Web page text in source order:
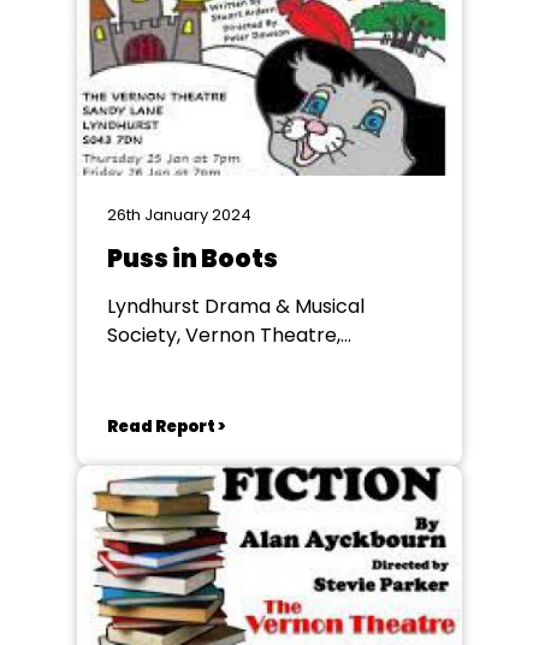
26th January 2024
Puss in Boots
Lyndhurst Drama & Musical
Society, Vernon Theatre,
Read Report >